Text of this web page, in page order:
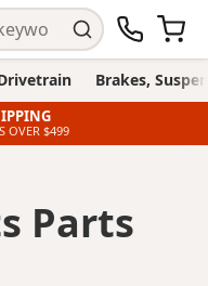
Brakes,
OVER $499
Parts